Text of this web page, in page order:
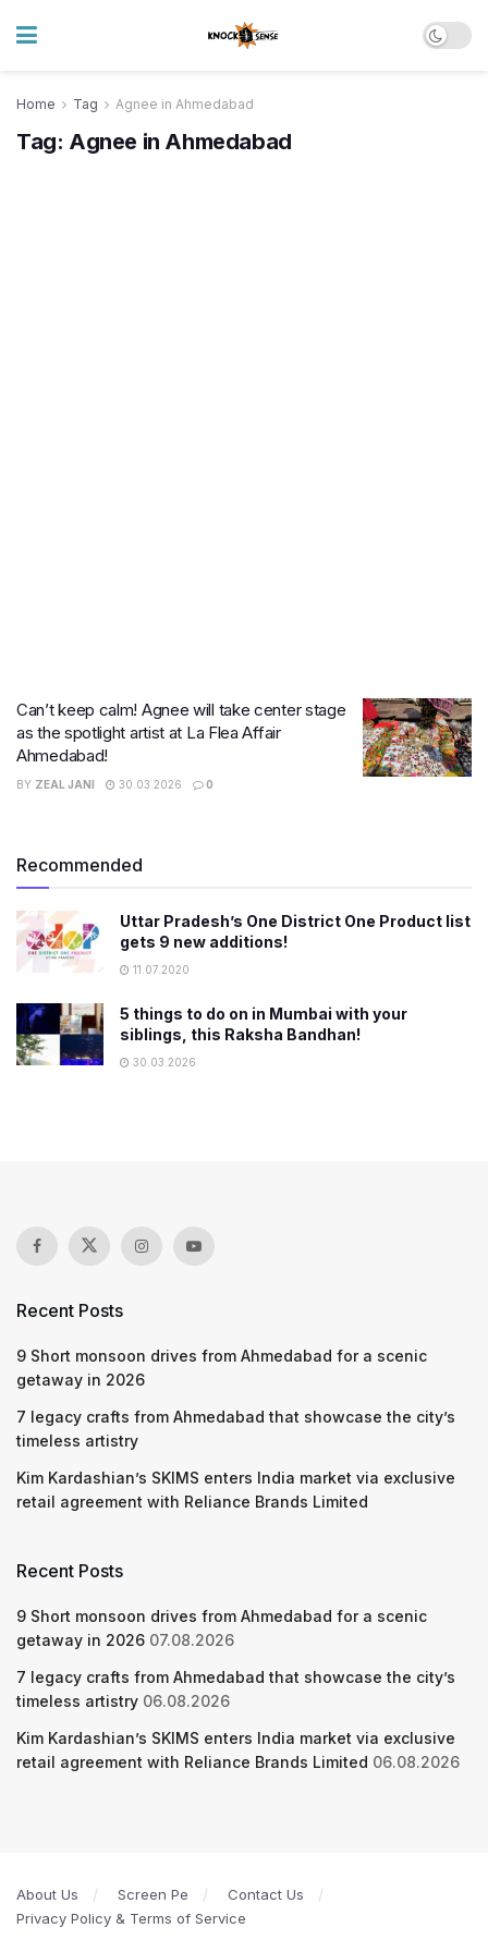
Home Tag Agnee in Ahmedabad
Tag: Agnee in Ahmedabad
Can’t keep calm! Agnee will take center stage
as the spotlight artist at La Flea Affair
Ahmedabad!
BY ZEAL JANI 30.03.2026 0
Recommended
Uttar Pradesh’s One District One Product list
gets 9 new additions!
11.07.2020
5 things to do on in Mumbai with your
siblings, this Raksha Bandhan!
30.03.2026
Recent Posts
9 Short monsoon drives from Ahmedabad for a scenic
getaway in 2026
7 legacy crafts from Ahmedabad that showcase the city’s
timeless artistry
Kim Kardashian’s SKIMS enters India market via exclusive
retail agreement with Reliance Brands Limited
Recent Posts
9 Short monsoon drives from Ahmedabad for a scenic
getaway in 2026 07.08.2026
7 legacy crafts from Ahmedabad that showcase the city’s
timeless artistry 06.08.2026
Kim Kardashian’s SKIMS enters India market via exclusive
retail agreement with Reliance Brands Limited 06.08.2026
About Us Screen Pe
Contact Us
Privacy Policy & Terms of Service